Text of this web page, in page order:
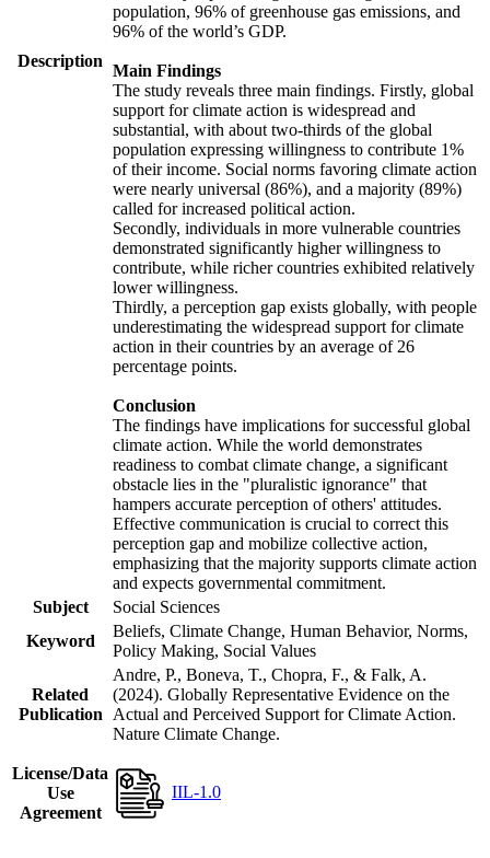
Description
population, 96% of greenhouse gas emissions, and
96% of the world’s GDP.
Main Findings
The study reveals three main findings. Firstly, global
support for climate action is widespread and
substantial, with about two-thirds of the global
population expressing willingness to contribute 1%
of their income. Social norms favoring climate action
were nearly universal (86%), and a majority (89%)
called for increased political action.
Secondly, individuals in more vulnerable countries
demonstrated significantly higher willingness to
contribute, while richer countries exhibited relatively
lower willingness.
Thirdly, a perception gap exists globally, with people
underestimating the widespread support for climate
action in their countries by an average of 26
percentage points.
Conclusion
The findings have implications for successful global
climate action. While the world demonstrates
readiness to combat climate change, a significant
obstacle lies in the "pluralistic ignorance" that
hampers accurate perception of others' attitudes.
Effective communication is crucial to correct this
perception gap and mobilize collective action,
emphasizing that the majority supports climate action
and expects governmental commitment.
Subject
Social Sciences
Keyword
Beliefs, Climate Change, Human Behavior, Norms,
Policy Making, Social Values
Related
Publication
Andre, P., Boneva, T., Chopra, F., & Falk, A.
(2024). Globally Representative Evidence on the
Actual and Perceived Support for Climate Action.
Nature Climate Change.
License/Data
Use
Agreement
IIL-1.0